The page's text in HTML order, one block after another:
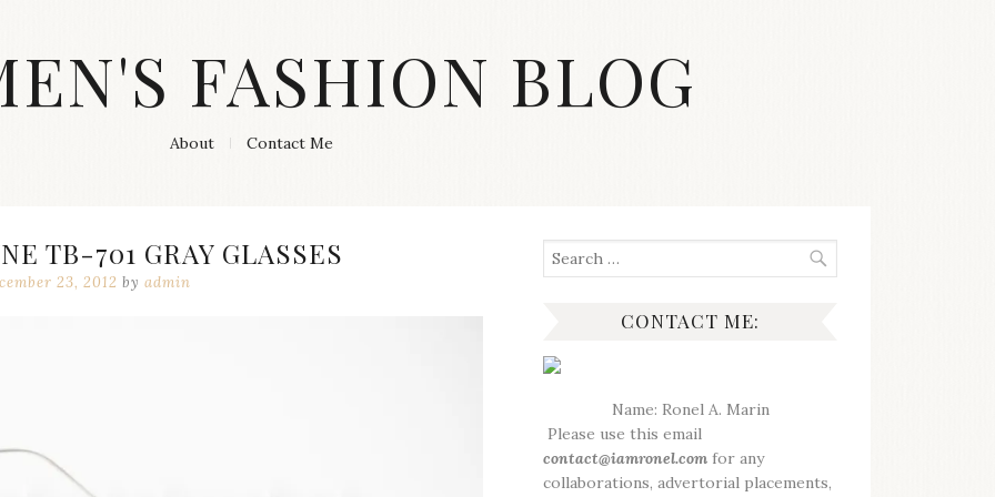
FASHION BLOG
About Contact Me
TB-701 GRAY GLASSES
23, 2012 by admin
Search
for:
CONTACT ME:
Name: Ronel A. Marin
Please use this email
contact@iamronel.com for any
collaborations, advertorial placements,